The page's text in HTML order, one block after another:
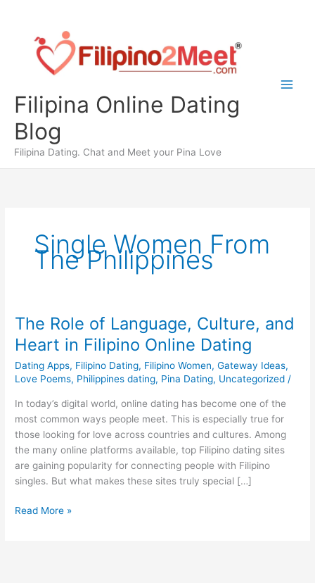
content
Filipina Online Dating
Blog
Filipina Dating. Chat and Meet your Pina Love
Single Women From
The Philippines
The Role of Language, Culture, and
Heart in Filipino Online Dating
Dating Apps, Filipino Dating, Filipino Women,Gateway Ideas,
Love Poems, Philippines dating, Pina Dating, Uncategorized /
In today’s digital world, online dating has become one of the
most common ways people meet. This is especially true for
those looking for love across countries and cultures. Among
the many online platforms available, top Filipino dating sites
are gaining popularity for connecting people with Filipino
singles. But what makes these sites truly special […]
The
Read More »